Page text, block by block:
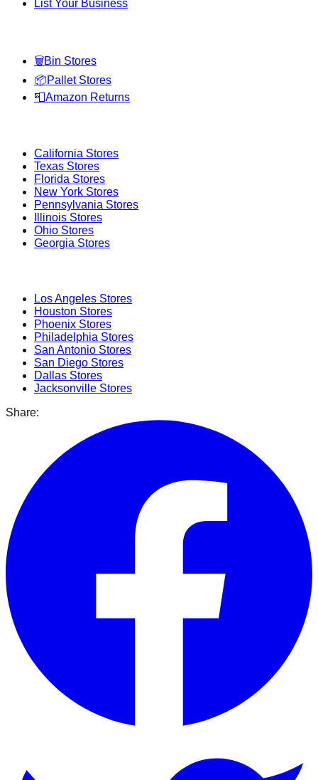
List Your Business
🗑️Bin Stores
📦Pallet Stores
📮Amazon Returns
California Stores
Texas Stores
Florida Stores
New York Stores
Pennsylvania Stores
Illinois Stores
Ohio Stores
Georgia Stores
Los Angeles Stores
Houston Stores
Phoenix Stores
Philadelphia Stores
San Antonio Stores
San Diego Stores
Dallas Stores
Jacksonville Stores
Share: